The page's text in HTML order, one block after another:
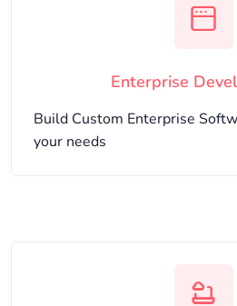
Enterprise
Build Custom Enterprise
your needs